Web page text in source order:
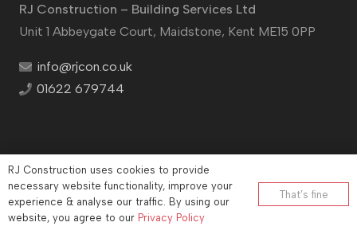
RJ Construction – Building Services Ltd
Unit 1 Abbeygate Court, Maidstone, Kent ME15 0PP
info@rjcon.co.uk
01622 679744
© RJ Construction2026
Company No: 12732833 | Vat number: 184021530
RJ Construction uses cookies to provide
necessary website functionality, improve your
experience & analyse our traffic. By using our
website, you agree to our Privacy Policy
That’s fine